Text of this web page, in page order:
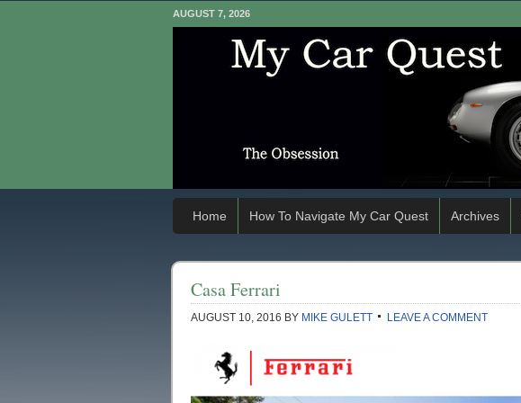
AUGUST 7, 2026
Home How To Navigate My Car Quest Archives
Casa Ferrari
AUGUST 10, 2016 BY MIKE GULETT LEAVE A COMMENT